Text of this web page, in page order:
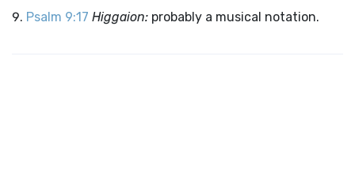
Psalm 9:17 Higgaion: probably a musical notation.